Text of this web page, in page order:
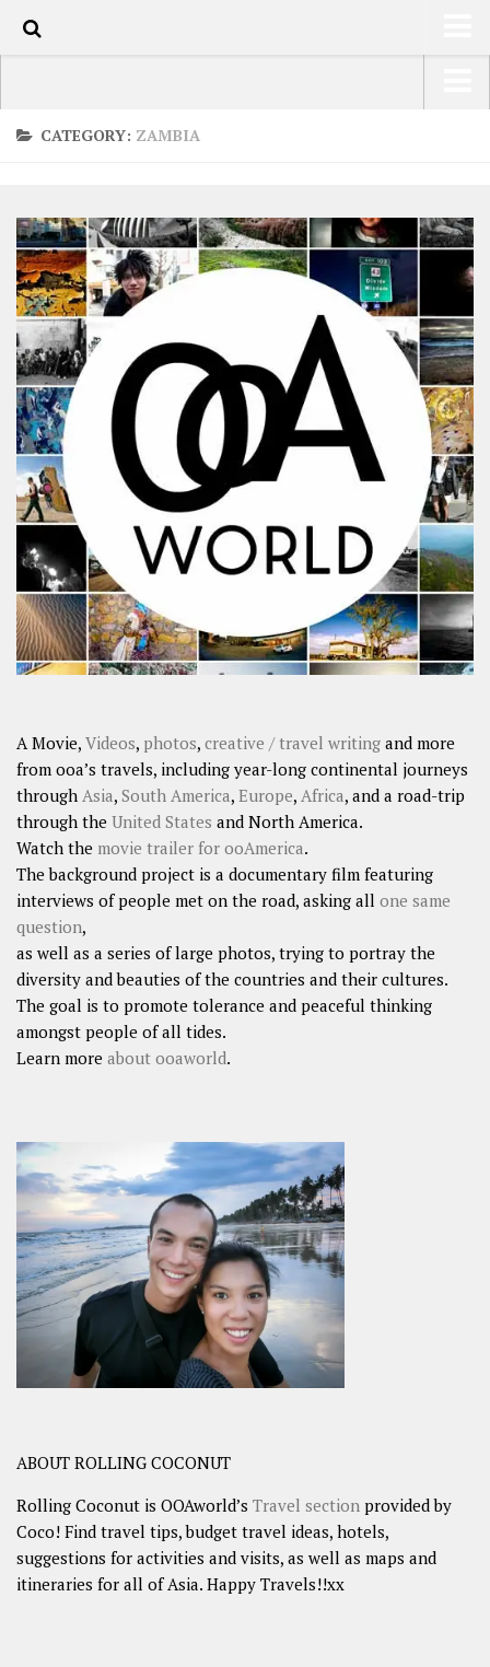
LATEST
SHOP
ARTS
PHOTOS
WRITING
VIDEOS
CONTACT
SHARES
FacebookTwitter
Click to Subscribe
USA Road Trip North America – OOAmerica
Europe – EurOOA
Africa – OOAfrica
CATEGORY: ZAMBIA
A Movie, Videos, photos, creative / travel writing and more
from ooa’s travels, including year-long continental journeys
through Asia, South America, Europe, Africa, and a road-trip
through the United States and North America.
Watch the movie trailer for ooAmerica.
The background project is a documentary film featuring
interviews of people met on the road, asking all one same
question,
as well as a series of large photos, trying to portray the
diversity and beauties of the countries and their cultures.
The goal is to promote tolerance and peaceful thinking
amongst people of all tides.
Learn more about ooaworld.
ABOUT ROLLING COCONUT
Rolling Coconut is OOAworld’s Travel section provided by
Coco! Find travel tips, budget travel ideas, hotels,
suggestions for activities and visits, as well as maps and
itineraries for all of Asia. Happy Travels!!xx